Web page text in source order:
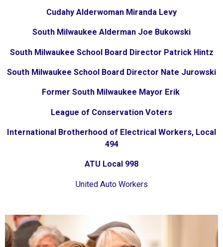
Cudahy Alderwoman Miranda Levy
South Milwaukee Alderman Joe Bukowski
South Milwaukee School Board Director Patrick Hintz
South Milwaukee School Board Director Nate Jurowski
Former South Milwaukee Mayor Erik
League of Conservation Voters
International Brotherhood of Electrical Workers, Local
494
ATU Local 998
United Auto Workers